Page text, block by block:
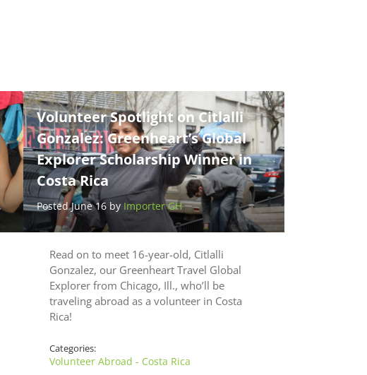
Volunteer Spotlight on Citlalli
Gonzalez: Greenheart’s Global
Explorer Scholarship Winner in
Costa Rica
Posted June 16 by Importer GH
Read on to meet 16-year-old, Citlalli
Gonzalez, our Greenheart Travel Global
Explorer from Chicago, Ill., who’ll be
traveling abroad as a volunteer in Costa
Rica!
Categories:
Volunteer Abroad - Costa Rica